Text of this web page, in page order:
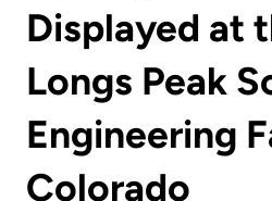
Displayed at
Longs Peak
Engineering
Colorado